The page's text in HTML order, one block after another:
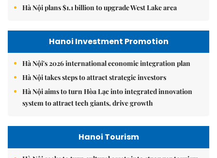
Hà Nội plans $1.1 billion to upgrade West Lake area
Hanoi Investment Promotion
Hà Nội's 2026 international economic integration plan
Hà Nội takes steps to attract strategic investors
Hà Nội aims to turn Hòa Lạc into integrated innovation
system to attract tech giants, drive growth
Hanoi Tourism